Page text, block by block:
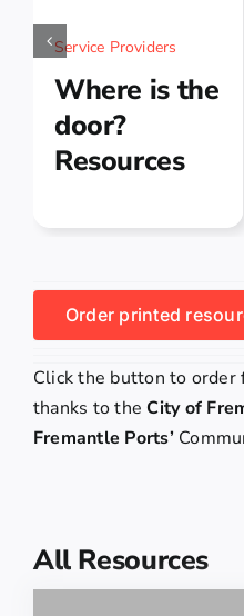
Service Providers
Where is the
door?
Resources
Order printed
Click the button to order
thanks to theCity of
Fremantle Ports’
All Resources